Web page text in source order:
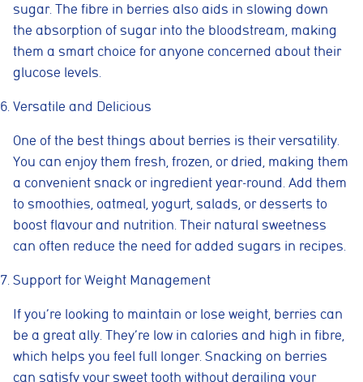
sugar. The fibre in berries also aids in slowing down
the absorption of sugar into the bloodstream, making
them a smart choice for anyone concerned about their
glucose levels.
Versatile and Delicious
One of the best things about berries is their versatility.
You can enjoy them fresh, frozen, or dried, making them
a convenient snack or ingredient year-round. Add them
to smoothies, oatmeal, yogurt, salads, or desserts to
boost flavour and nutrition. Their natural sweetness
can often reduce the need for added sugars in recipes.
Support for Weight Management
If you’re looking to maintain or lose weight, berries can
be a great ally. They’re low in calories and high in fibre,
which helps you feel full longer. Snacking on berries
can satisfy your sweet tooth without derailing your